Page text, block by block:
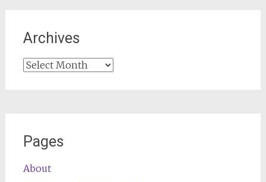
Archives
Archives
Pages
About